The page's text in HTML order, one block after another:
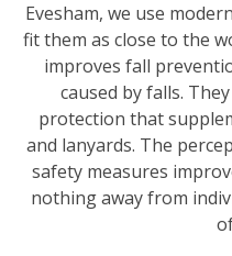
Evesham, we use
fit them as close to the
improves fall
caused by falls.
protection that
and lanyards. The
safety measures
nothing away from